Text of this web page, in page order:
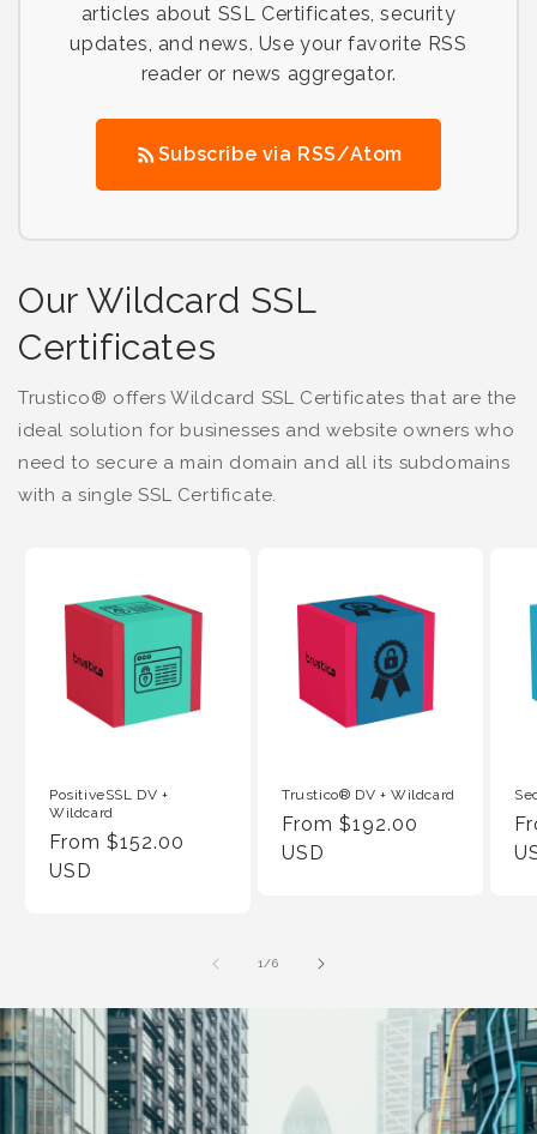
articles about SSL Certificates, security
updates, and news. Use your favorite RSS
reader or news aggregator.
Subscribe via RSS/Atom
Our Wildcard SSL
Certificates
Trustico® offers Wildcard SSL Certificates that are the
ideal solution for businesses and website owners who
need to secure a main domain and all its subdomains
with a single SSL Certificate.
PositiveSSL DV +
Wildcard
Regular
Price
From $152.00
USD
Trustico® DV + Wildcard
Regular
Price
From $192.00
USD
1 /of
6